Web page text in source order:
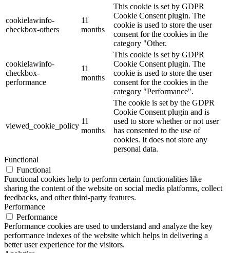
cookielawinfo-
checkbox-others
11
months
This cookie is set by GDPR
Cookie Consent plugin. The
cookie is used to store the user
consent for the cookies in the
category "Other.
cookielawinfo-
checkbox-
performance
11
months
This cookie is set by GDPR
Cookie Consent plugin. The
cookie is used to store the user
consent for the cookies in the
category "Performance".
viewed_cookie_policy
11
months
The cookie is set by the GDPR
Cookie Consent plugin and is
used to store whether or not user
has consented to the use of
cookies. It does not store any
personal data.
Functional
Functional
Functional cookies help to perform certain functionalities like
sharing the content of the website on social media platforms, collect
feedbacks, and other third-party features.
Performance
Performance
Performance cookies are used to understand and analyze the key
performance indexes of the website which helps in delivering a
better user experience for the visitors.